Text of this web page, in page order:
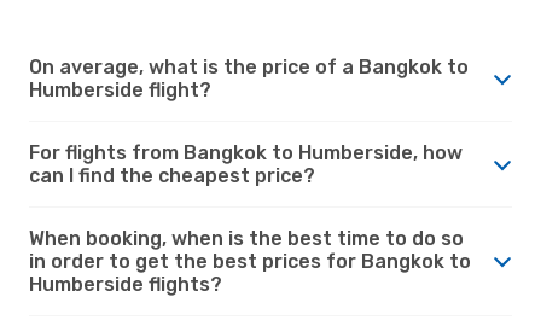
On average, what is the price of a Bangkok to
Humberside flight?
For flights from Bangkok to Humberside, how
can I find the cheapest price?
When booking, when is the best time to do so
in order to get the best prices for Bangkok to
Humberside flights?